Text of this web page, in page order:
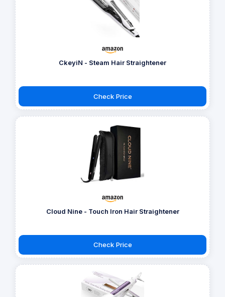
CkeyiN - Steam Hair Straightener
Check Price
Cloud Nine - Touch Iron Hair Straightener
Check Price